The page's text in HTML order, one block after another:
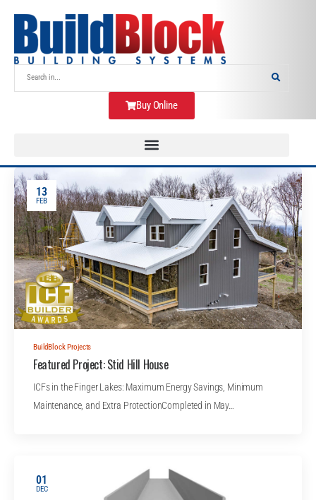
Buy Online
13
FEB
BuildBlock Projects
Featured Project: Stid Hill House
ICFs in the Finger Lakes: Maximum Energy Savings, Minimum
Maintenance, and Extra ProtectionCompleted in May…
01
DEC